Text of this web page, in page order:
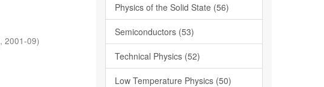
,2001-09)
Physics of the Solid State (56)
Semiconductors (53)
Technical Physics (52)
Low Temperature Physics (50)